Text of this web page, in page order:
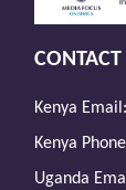
CONTACT
Kenya Email:
Kenya
Uganda